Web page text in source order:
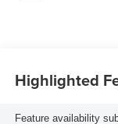
Highlighted
Feature availability